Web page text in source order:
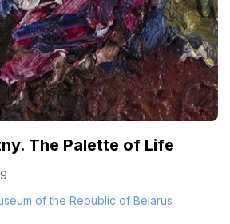
The Palette of Life
of the Republic of Belarus